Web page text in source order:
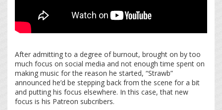
After admitting to a degree of burnout, brought on by too
much focus on social media and not enough time spent on
making music for the reason he started, “Strawb”
announced he’d be stepping back from the scene for a bit
and putting his focus elsewhere. In this case, that new
focus is his Patreon subcribers.